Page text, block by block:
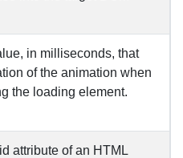
in milliseconds, that
of the animation when
the loading element.
attribute of an HTML